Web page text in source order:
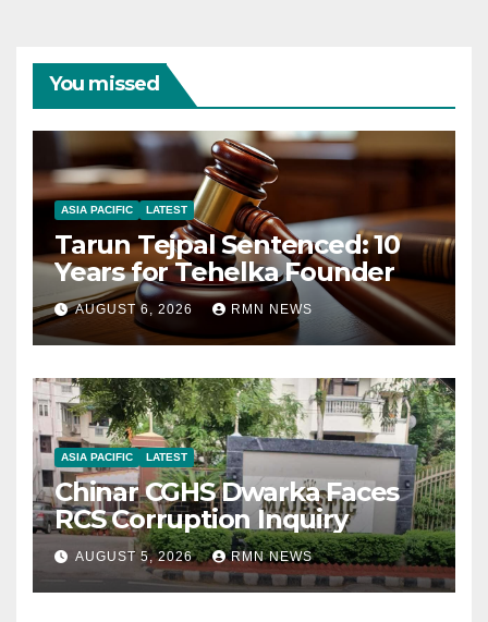
You missed
ASIA PACIFIC LATEST
Tarun Tejpal Sentenced: 10
Years for Tehelka Founder
AUGUST 6, 2026 RMN NEWS
ASIA PACIFIC LATEST
Chinar CGHS Dwarka Faces
RCS Corruption Inquiry
AUGUST 5, 2026 RMN NEWS